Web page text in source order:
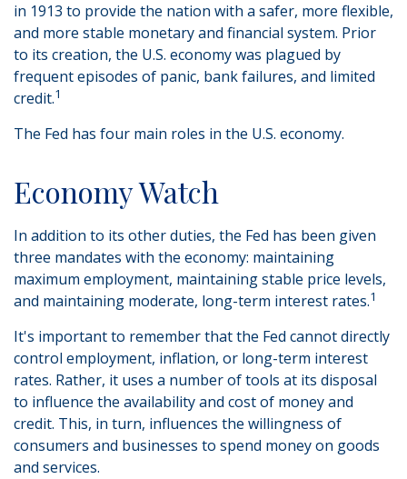
in 1913 to provide the nation with a safer, more flexible,
and more stable monetary and financial system. Prior
to its creation, the U.S. economy was plagued by
frequent episodes of panic, bank failures, and limited
credit.1
The Fed has four main roles in the U.S. economy.
Economy Watch
In addition to its other duties, the Fed has been given
three mandates with the economy: maintaining
maximum employment, maintaining stable price levels,
and maintaining moderate, long-term interest rates.1
It's important to remember that the Fed cannot directly
control employment, inflation, or long-term interest
rates. Rather, it uses a number of tools at its disposal
to influence the availability and cost of money and
credit. This, in turn, influences the willingness of
consumers and businesses to spend money on goods
and services.